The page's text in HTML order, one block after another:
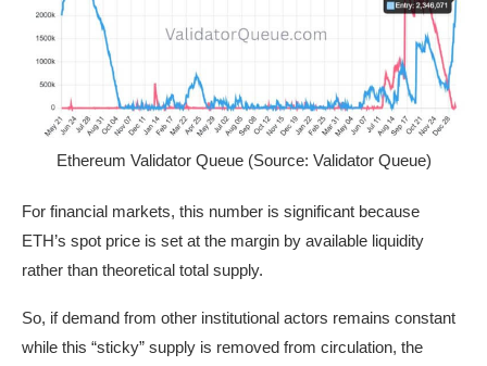
Ethereum Validator Queue (Source: Validator Queue)
For financial markets, this number is significant because
ETH’s spot price is set at the margin by available liquidity
rather than theoretical total supply.
So, if demand from other institutional actors remains constant
while this “sticky” supply is removed from circulation, the